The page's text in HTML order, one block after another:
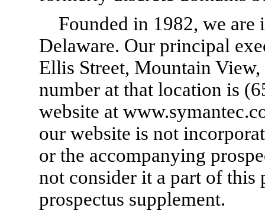
Founded in 1982, we are
Delaware. Our principal
Ellis Street, Mountain
number at that location is
website at
our website is not
or the accompanying
not consider it a part of this
prospectus supplement.